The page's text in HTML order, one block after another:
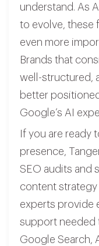
understand. As
to evolve, these
even more
Brands that
well-structured,
better
Google’s AI
If you are ready
presence,
SEO audits and
content
experts provide
support needed
Google Search,